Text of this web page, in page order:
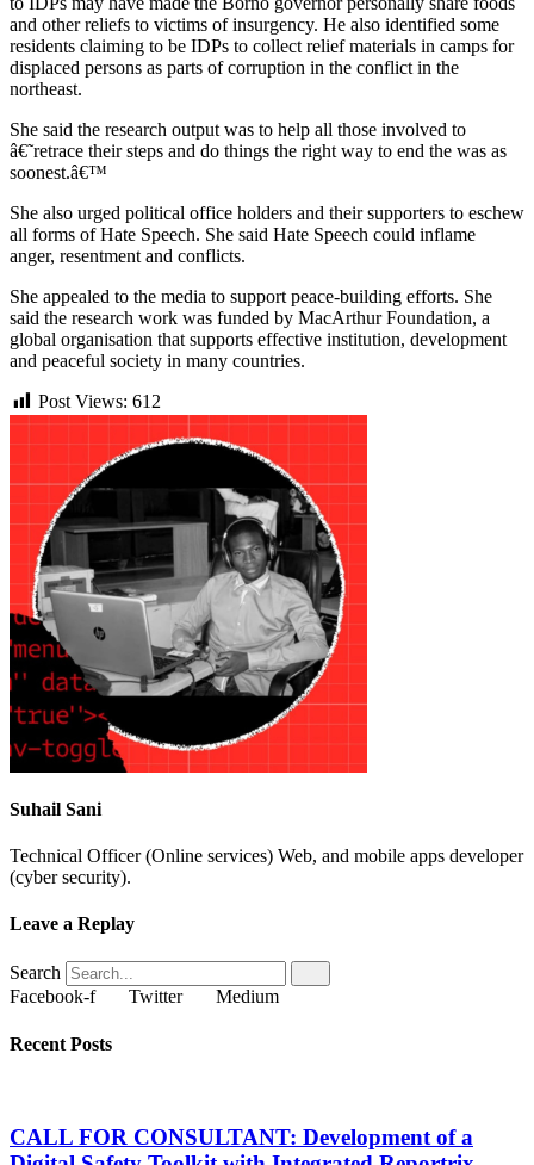
and other reliefs to victims of insurgency. He also identified some
residents claiming to be IDPs to collect relief materials in camps for
displaced persons as parts of corruption in the conflict in the
northeast.
She said the research output was to help all those involved to
â€˜retrace their steps and do things the right way to end the was as
soonest.â€™
She also urged political office holders and their supporters to eschew
all forms of Hate Speech. She said Hate Speech could inflame
anger, resentment and conflicts.
She appealed to the media to support peace-building efforts. She
said the research work was funded by MacArthur Foundation, a
global organisation that supports effective institution, development
and peaceful society in many countries.
Post Views: 612
Suhail Sani
Technical Officer (Online services) Web, and mobile apps developer
(cyber security).
Leave a Replay
Search
Facebook-f
Twitter Medium
Recent Posts
CALL FOR CONSULTANT: Development of a